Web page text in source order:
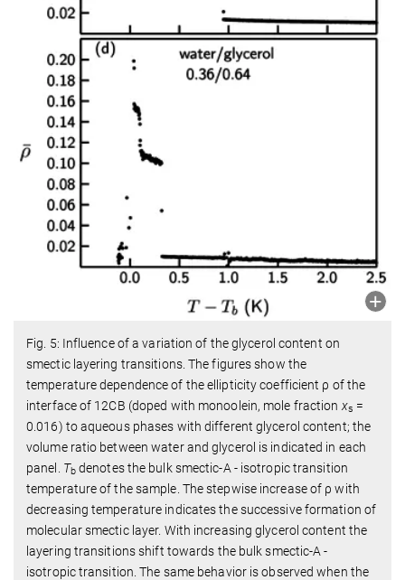
Fig. 5: Influence of a variation of the glycerol content on
smectic layering transitions. The figures show the
temperature dependence of the ellipticity coefficient ρ of the
interface of 12CB (doped with monoolein, mole fraction xs =
0.016) to aqueous phases with different glycerol content; the
volume ratio between water and glycerol is indicated in each
panel. Tbdenotes the bulk smectic-A - isotropic transition
temperature of the sample. The stepwise increase of ρ with
decreasing temperature indicates the successive formation of
molecular smectic layer. With increasing glycerol content the
layering transitions shift towards the bulk smectic-A -
isotropic transition. The same behavior is observed when the